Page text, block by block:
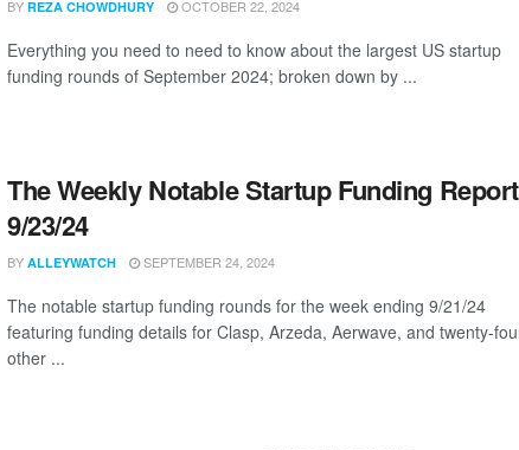
BY REZA CHOWDHURY OCTOBER 22, 2024
Everything you need to need to know about the largest US startup
funding rounds of September 2024; broken down by ...
The Weekly Notable Startup Funding
9/23/24
BY ALLEYWATCH SEPTEMBER 24, 2024
The notable startup funding rounds for the week ending 9/21/24
featuring funding details for Clasp, Arzeda, Aerwave, and twenty-
other ...